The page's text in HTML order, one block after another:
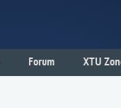
Forum XTU